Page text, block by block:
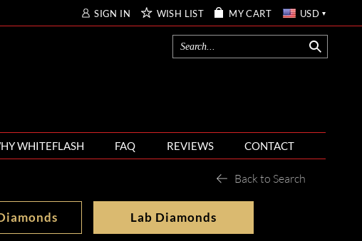
SIGN IN WISH LIST MY CART USD
WHITEFLASH FAQ REVIEWS CONTACT
Back to Search
Lab Diamonds